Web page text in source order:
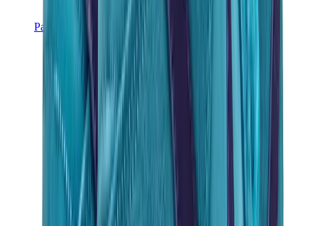
Pants, Jogging & Shorts
Chrome Hearts Pants